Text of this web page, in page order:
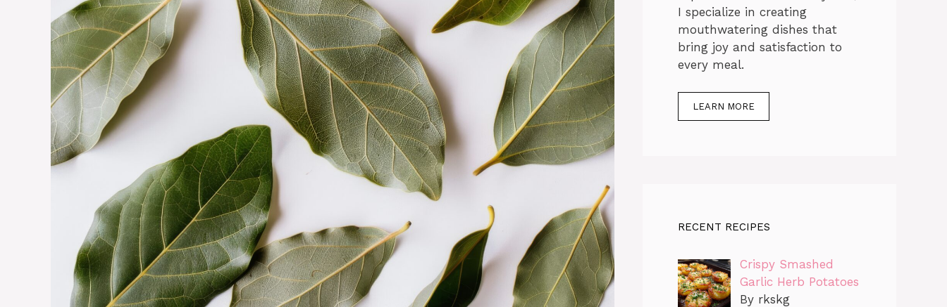
I specialize in creating
mouthwatering dishes that
bring joy and satisfaction to
every meal.
LEARN MORE
RECENT RECIPES
Crispy Smashed
Garlic Herb Potatoes
By rkskg